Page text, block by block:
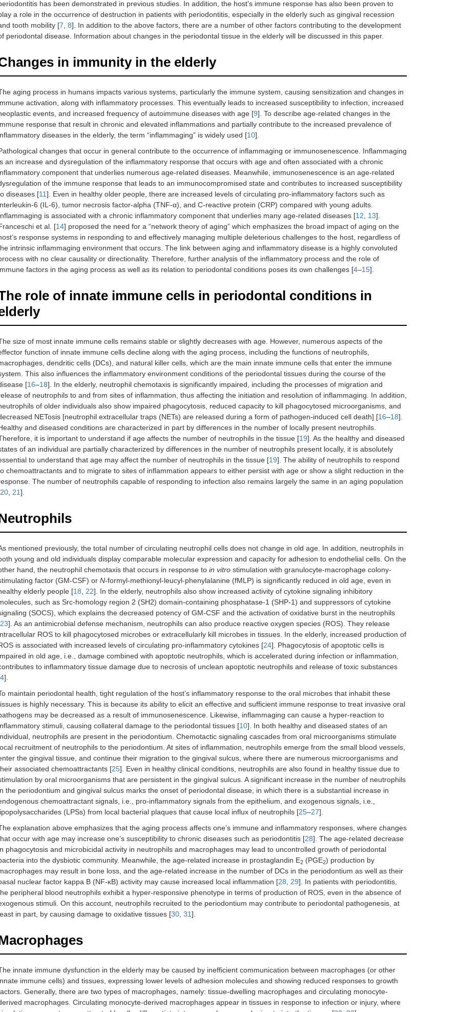
has been demonstrated in previous studies. In addition, the host’s immune response has also been proven to
a role in the occurrence of destruction in patients with periodontitis, especially in the elderly such as gingival recession
tooth mobility [7 8]. In addition to the above factors, there are a number of other factors contributing to the development
periodontal disease. Information about changes in the periodontal tissue in the elderly will be discussed in this paper.
in immunity in the elderly
aging process in humans impacts various systems, particularly the immune system, causing sensitization and changes in
activation, along with inflammatory processes. This eventually leads to increased susceptibility to infection, increased
events, and increased frequency of autoimmune diseases with age [9]. To describe age-related changes in the
response that result in chronic and elevated inflammations and partially contribute to the increased prevalence of
diseases in the elderly, the term “inflammaging” is widely used [10].
changes that occur in general contribute to the occurrence of inflammaging or immunosenescence. Inflammaging
an increase and dysregulation of the inflammatory response that occurs with age and often associated with a chronic
component that underlies numerous age-related diseases. Meanwhile, immunosenescence is an age-related
of the immune response that leads to an immunocompromised state and contributes to increased susceptibility
diseases [11]. Even in healthy older people, there are increased levels of circulating pro-inflammatory factors such as
6 (IL-6), tumor necrosis factor-alpha (TNF-α), and C-reactive protein (CRP) compared with young adults.
is associated with a chronic inflammatory component that underlies many age-related diseases [12 13].
et al. [14] proposed the need for a “network theory of aging” which emphasizes the broad impact of aging on the
response systems in responding to and effectively managing multiple deleterious challenges to the host, regardless of
intrinsic inflammaging environment that occurs. The link between aging and inflammatory disease is a highly convoluted
with no clear causality or directionality. Therefore, further analysis of the inflammatory process and the role of
factors in the aging process as well as its relation to periodontal conditions poses its own challenges [4–15].
role of innate immune cells in periodontal conditions in
size of most innate immune cells remains stable or slightly decreases with age. However, numerous aspects of the
function of innate immune cells decline along with the aging process, including the functions of neutrophils,
dendritic cells (DCs), and natural killer cells, which are the main innate immune cells that enter the immune
This also influences the inflammatory environment conditions of the periodontal tissues during the course of the
[16–18]. In the elderly, neutrophil chemotaxis is significantly impaired, including the processes of migration and
of neutrophils to and from sites of inflammation, thus affecting the initiation and resolution of inflammaging. In addition,
of older individuals also show impaired phagocytosis, reduced capacity to kill phagocytosed microorganisms, and
NETosis [neutrophil extracellular traps (NETs) are released during a form of pathogen-induced cell death] [16–18].
and diseased conditions are characterized in part by differences in the number of locally present neutrophils.
it is important to understand if age affects the number of neutrophils in the tissue [19]. As the healthy and diseased
of an individual are partially characterized by differences in the number of neutrophils present locally, it is absolutely
to understand that age may affect the number of neutrophils in the tissue [19]. The ability of neutrophils to respond
chemoattractants and to migrate to sites of inflammation appears to either persist with age or show a slight reduction in the
The number of neutrophils capable of responding to infection also remains largely the same in an aging population
20 21].
mentioned previously, the total number of circulating neutrophil cells does not change in old age. In addition, neutrophils in
young and old individuals display comparable molecular expression and capacity for adhesion to endothelial cells. On the
hand, the neutrophil chemotaxis that occurs in response to in vitro stimulation with granulocyte-macrophage colony-
factor (GM-CSF) or N-formyl-methionyl-leucyl-phenylalanine (fMLP) is significantly reduced in old age, even in
elderly people [18 22]. In the elderly, neutrophils also show increased activity of cytokine signaling inhibitory
such as Src-homology region 2 (SH2) domain-containing phosphatase-1 (SHP-1) and suppressors of cytokine
(SOCS), which explains the decreased potency of GM-CSF and the activation of oxidative burst in the neutrophils
23]. As an antimicrobial defense mechanism, neutrophils can also produce reactive oxygen species (ROS). They release
ROS to kill phagocytosed microbes or extracellularly kill microbes in tissues. In the elderly, increased production of
is associated with increased levels of circulating pro-inflammatory cytokines [24]. Phagocytosis of apoptotic cells is
in old age, i.e., damage combined with apoptotic neutrophils, which is accelerated during infection or inflammation,
to inflammatory tissue damage due to necrosis of unclean apoptotic neutrophils and release of toxic substances
4].
maintain periodontal health, tight regulation of the host’s inflammatory response to the oral microbes that inhabit these
is highly necessary. This is because its ability to elicit an effective and sufficient immune response to treat invasive oral
may be decreased as a result of immunosenescence. Likewise, inflammaging can cause a hyper-reaction to
stimuli, causing collateral damage to the periodontal tissues [10]. In both healthy and diseased states of an
neutrophils are present in the periodontium. Chemotactic signaling cascades from oral microorganisms stimulate
recruitment of neutrophils to the periodontium. At sites of inflammation, neutrophils emerge from the small blood vessels,
the gingival tissue, and continue their migration to the gingival sulcus, where there are numerous microorganisms and
associated chemoattractants [25]. Even in healthy clinical conditions, neutrophils are also found in healthy tissue due to
by oral microorganisms that are persistent in the gingival sulcus. A significant increase in the number of neutrophils
the periodontium and gingival sulcus marks the onset of periodontal disease, in which there is a substantial increase in
chemoattractant signals, i.e., pro-inflammatory signals from the epithelium, and exogenous signals, i.e.,
(LPSs) from local bacterial plaques that cause local influx of neutrophils [25–27].
explanation above emphasizes that the aging process affects one’s immune and inflammatory responses, where changes
occur with age may increase one’s susceptibility to chronic diseases such as periodontitis [28]. The age-related decrease
phagocytosis and microbicidal activity in neutrophils and macrophages may lead to uncontrolled growth of periodontal
into the dysbiotic community. Meanwhile, the age-related increase in prostaglandin E2 (PGE2) production by
may result in bone loss, and the age-related increase in the number of DCs in the periodontium as well as their
nuclear factor kappa B (NF-κB) activity may cause increased local inflammation [28 29]. In patients with periodontitis,
peripheral blood neutrophils exhibit a hyper-responsive phenotype in terms of production of ROS, even in the absence of
stimuli. On this account, neutrophils recruited to the periodontium may contribute to periodontal pathogenesis, at
in part, by causing damage to oxidative tissues [30 31].
innate immune dysfunction in the elderly may be caused by inefficient communication between macrophages (or other
immune cells) and tissues, expressing lower levels of adhesion molecules and showing reduced responses to growth
Generally, there are two types of macrophages, namely: tissue-dwelling macrophages and circulating monocyte-
macrophages. Circulating monocyte-derived macrophages appear in tissues in response to infection or injury, where